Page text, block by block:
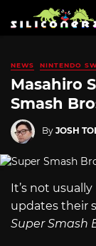
NEWS NINTENDO
Masahiro
Smash
By JOSH
It’s not
updates their
Super Smash